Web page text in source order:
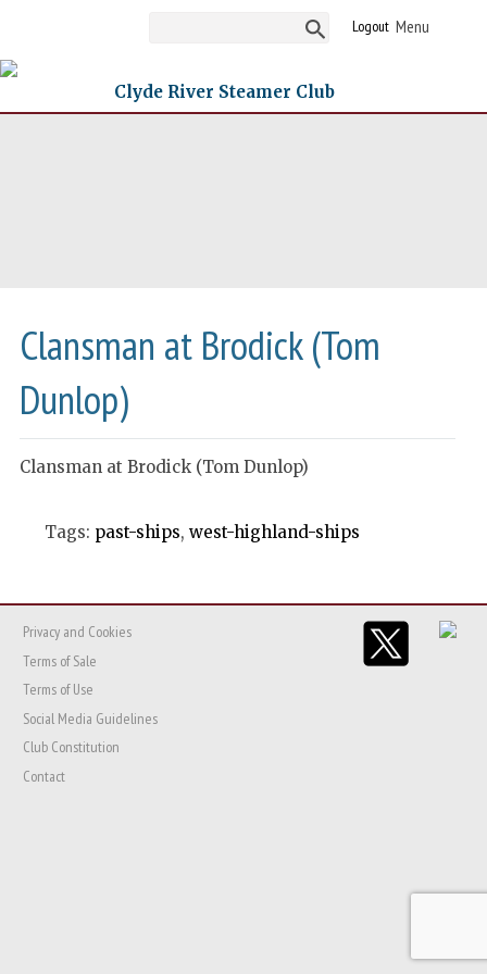
Logout
Clyde River Steamer Club
Clansman at Brodick (Tom
Dunlop)
Clansman at Brodick (Tom Dunlop)
Tags: past-ships, west-highland-ships
Privacy and Cookies
Terms of Sale
Terms of Use
Social Media Guidelines
Club Constitution
Contact